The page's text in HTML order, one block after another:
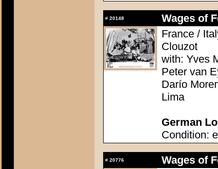
# 20148
Wages of
France /
Clouzot
with: Yves
Peter van
Darío
Lima
German
Condition:
# 20776
Wages of